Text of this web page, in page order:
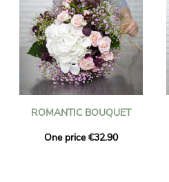
ROMANTIC BOUQUET
One price €32.90